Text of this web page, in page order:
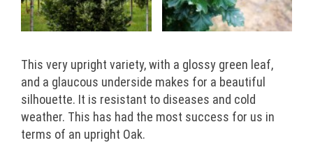
This very upright variety, with a glossy green leaf,
and a glaucous underside makes for a beautiful
silhouette. It is resistant to diseases and cold
weather. This has had the most success for us in
terms of an upright Oak.